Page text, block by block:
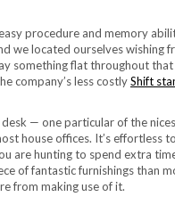
procedure and memory
we located ourselves wishing
something flat throughout
company’s less costlyShift
desk — one particular of the
house offices. It’s
are hunting to spend extra
of fantastic furnishings than
from making use of it.